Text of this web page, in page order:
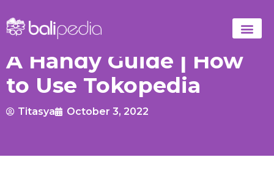
A Handy Guide | How
to Use Tokopedia
Titasya October 3, 2022